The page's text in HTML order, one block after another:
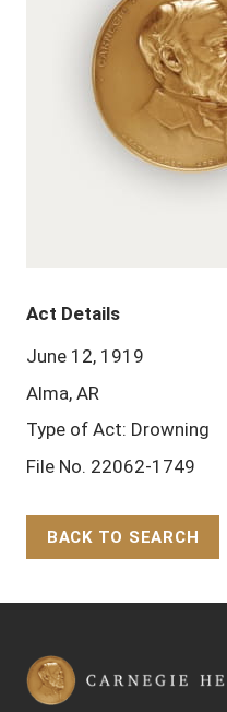
Act Details
June 12, 1919
Alma, AR
Type of Act: Drowning
File No. 22062-1749
BACK TO SEARCH